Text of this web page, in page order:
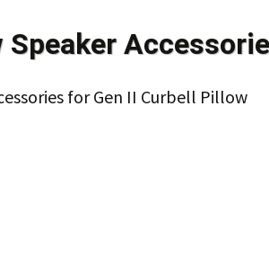
Speaker
for Gen II Curbell Pillow